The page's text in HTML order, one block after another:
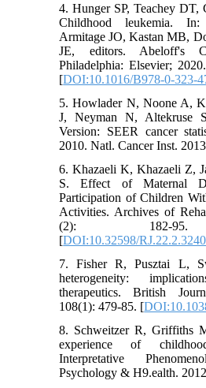
4. Hunger SP, Teachey DT,
Childhood leukemia. In:
Armitage JO, Kastan MB,
JE, editors. Abeloff's
Philadelphia: Elsevier;
[DOI:10.1016/B978-0-323-
5. Howlader N, Noone A,
J, Neyman N, Altekruse
Version: SEER cancer
2010. Natl. Cancer Inst.
6. Khazaeli K, Khazaeli Z,
S. Effect of Maternal
Participation of Children
Activities. Archives of
(2): 182-95.
[DOI:10.32598/
7. Fisher R, Pusztai L,
heterogeneity:
therapeutics. British
108(1): 479-85. [
8. Schweitzer R, Griffiths
experience of
Interpretative
Psychology & H9.ealth.